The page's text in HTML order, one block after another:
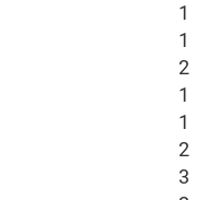
1
1
2
1
1
2
3